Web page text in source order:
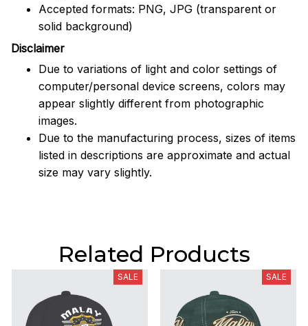
Accepted formats: PNG, JPG (transparent or
solid background)
Disclaimer
Due to variations of light and color settings of
computer/personal device screens, colors may
appear slightly different from photographic
images.
Due to the manufacturing process, sizes of items
listed in descriptions are approximate and actual
size may vary slightly.
Related Products
SALE SALE